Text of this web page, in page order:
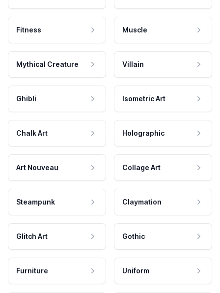
Fitness Muscle
Mythical Creature Villain
Ghibli Isometric Art
Chalk Art Holographic
Art Nouveau Collage Art
Steampunk Claymation
Glitch Art Gothic
Furniture Uniform